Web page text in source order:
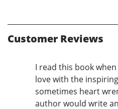
Customer Reviews
I read this book
love with the
sometimes heart
author would write